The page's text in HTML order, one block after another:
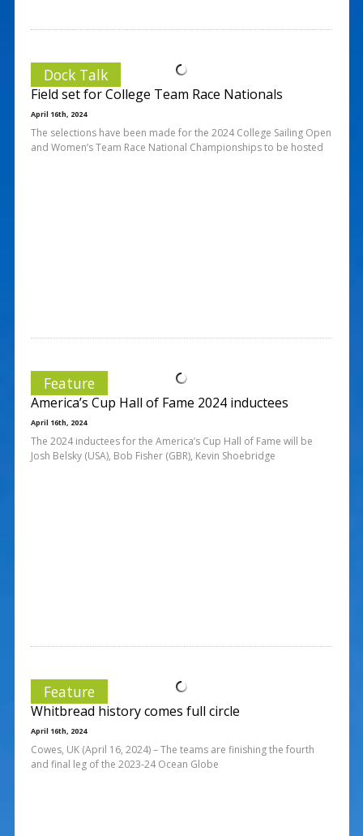
Dock Talk
Field set for College Team Race Nationals
April 16th, 2024
The selections have been made for the 2024 College Sailing Open
and Women’s Team Race National Championships to be hosted
Feature
America’s Cup Hall of Fame 2024 inductees
April 16th, 2024
The 2024 inductees for the America’s Cup Hall of Fame will be
Josh Belsky (USA), Bob Fisher (GBR), Kevin Shoebridge
Feature
Whitbread history comes full circle
April 16th, 2024
Cowes, UK (April 16, 2024) – The teams are finishing the fourth
and final leg of the 2023-24 Ocean Globe